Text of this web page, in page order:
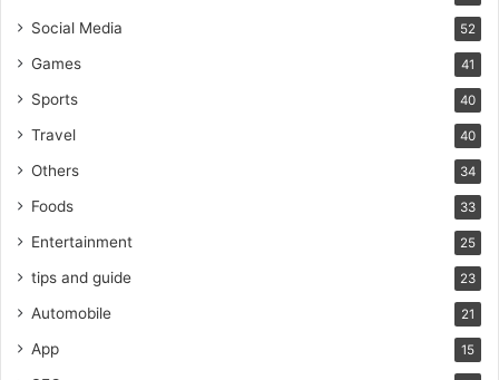
Social Media 52
Games 41
Sports 40
Travel 40
Others 34
Foods 33
Entertainment 25
tips and guide 23
Automobile 21
App 15